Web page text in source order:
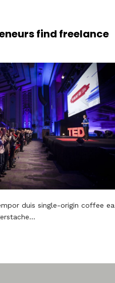
find freelance
duis single-origin coffee ea